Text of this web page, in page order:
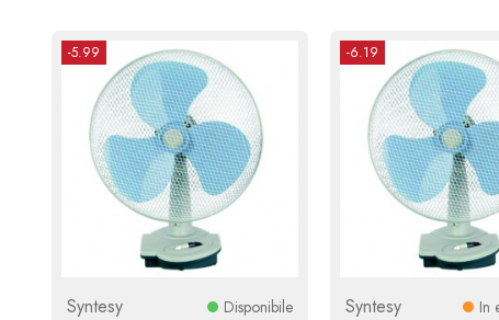
-5.99
Syntesy Disponibile
-6.19
Syntesy In